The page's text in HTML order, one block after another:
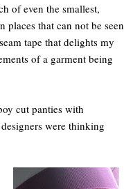
of even the smallest,
places that can not be seen
tape that delights my
of a garment being
cut panties with
were thinking